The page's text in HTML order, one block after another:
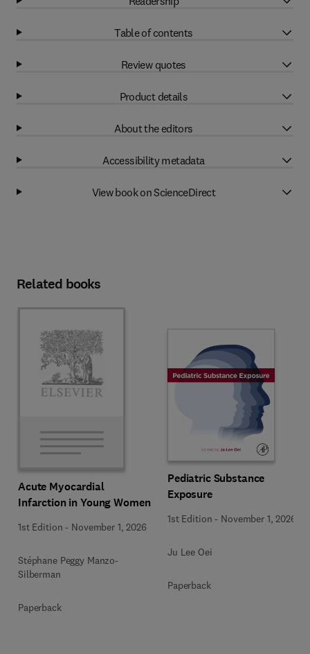
Table of contents
Review quotes
Product details
About the editors
Accessibility metadata
View book on ScienceDirect
Related books
Acute Myocardial
Infarction in Young Women
1st Edition - November 1, 2026
Stéphane Peggy Manzo-
Silberman
Paperback
Pediatric Substance
Exposure
1st Edition - November 1, 2026
Ju Lee Oei
Paperback